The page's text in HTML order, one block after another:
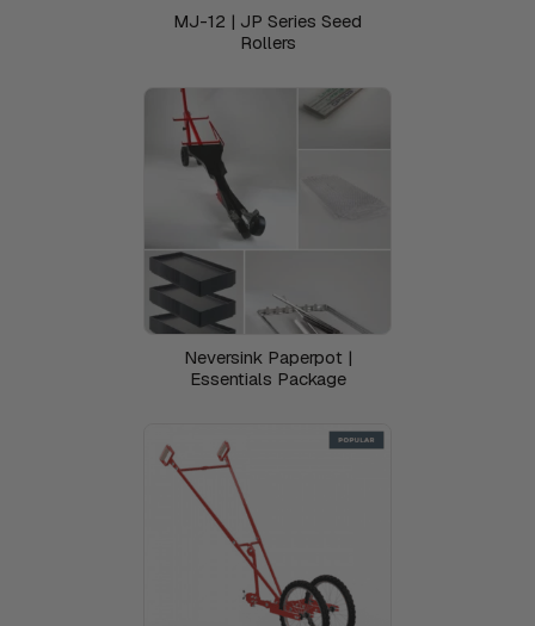
MJ-12 | JP Series Seed
Rollers
Neversink Paperpot |
Essentials Package